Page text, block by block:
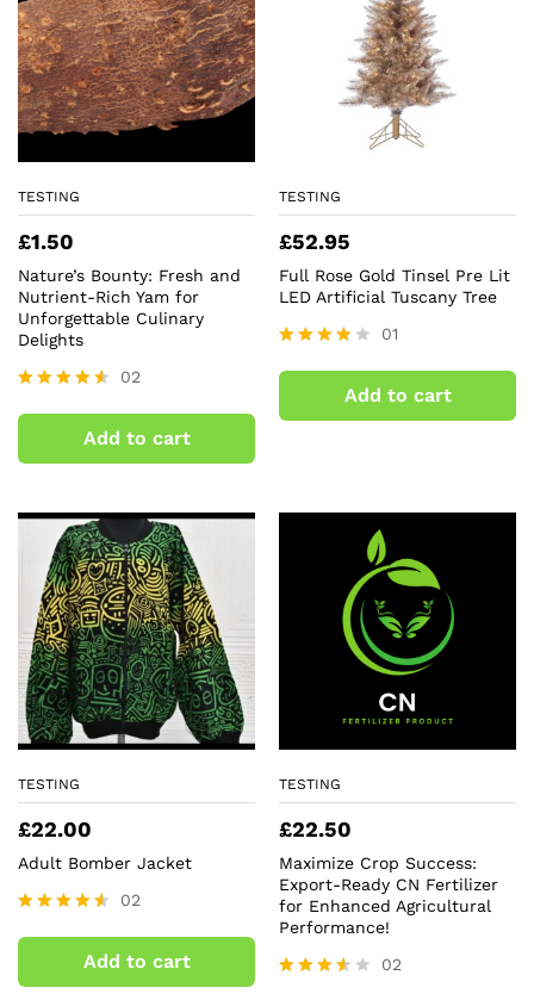
TESTING
£1.50
Nature’s Bounty: Fresh and
Nutrient-Rich Yam for
Unforgettable Culinary
Delights
4.50
out of 5
02
Add to cart
TESTING
£52.95
Full Rose Gold Tinsel Pre Lit
LED Artificial Tuscany Tree
4.00
out of 5
01
Add to cart
TESTING
£22.00
Adult Bomber Jacket
4.50
out of 5
02
Add to cart
TESTING
£22.50
Maximize Crop Success:
Export-Ready CN Fertilizer
for Enhanced Agricultural
Performance!
02